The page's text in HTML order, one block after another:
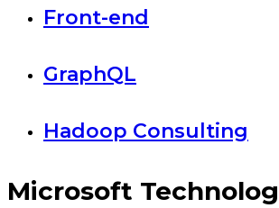
Front-end
GraphQL
Hadoop Consulting
Microsoft